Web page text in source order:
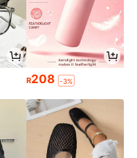
R208 -3%